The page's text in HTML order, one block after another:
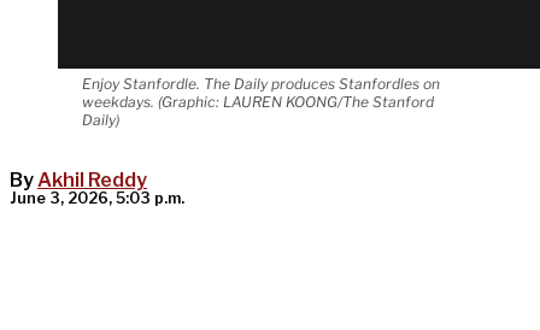
Enjoy Stanfordle. The Daily produces Stanfordles on
weekdays. (Graphic: LAUREN KOONG/The Stanford
Daily)
ByAkhil Reddy
June 3, 2026, 5:03 p.m.